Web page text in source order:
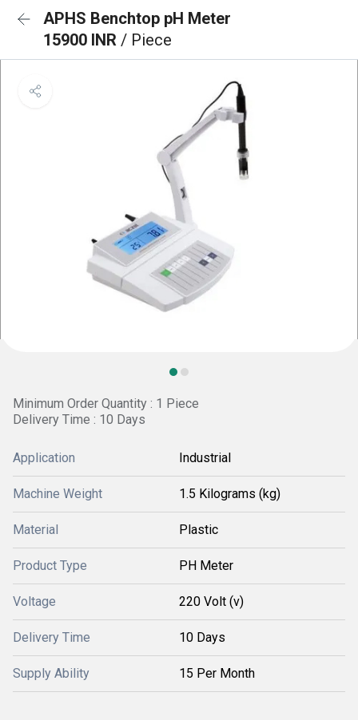
APHS Benchtop pH Meter
15900 INR / Piece
Minimum Order Quantity : 1 Piece
Delivery Time : 10 Days
Application Industrial
Machine Weight 1.5 Kilograms (kg)
Material Plastic
Product Type PH Meter
Voltage 220 Volt (v)
Delivery Time 10 Days
Supply Ability 15 Per Month